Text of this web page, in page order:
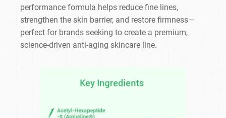
performance formula helps reduce fine lines,
strengthen the skin barrier, and restore firmness—
perfect for brands seeking to create a premium,
science-driven anti-aging skincare line.